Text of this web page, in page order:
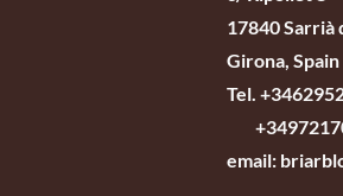
17840 Sarrià
Girona, Spain
Tel.
email: